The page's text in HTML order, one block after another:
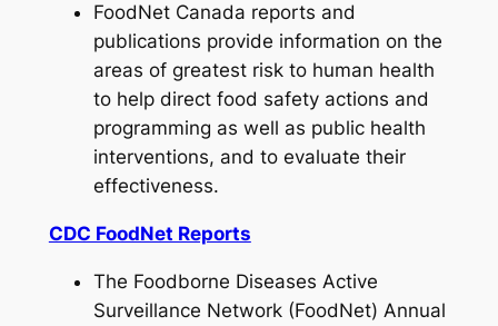
FoodNet Canada reports and
publications provide information on the
areas of greatest risk to human health
to help direct food safety actions and
programming as well as public health
interventions, and to evaluate their
effectiveness.
CDC FoodNet Reports
The Foodborne Diseases Active
Surveillance Network (FoodNet) Annual